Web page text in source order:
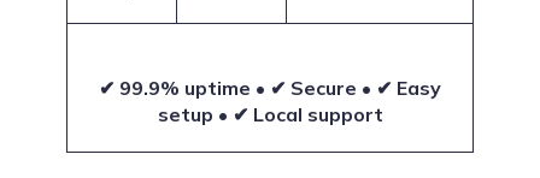
✔ 99.9% uptime • ✔ Secure • ✔ Easy
setup • ✔ Local support